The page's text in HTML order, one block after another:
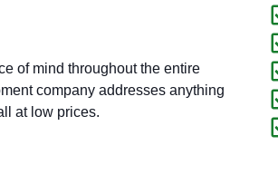
of mind throughout the entire
company addresses anything
at low prices.